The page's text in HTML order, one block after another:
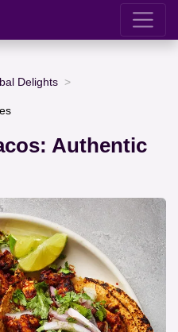
Delights
Authentic